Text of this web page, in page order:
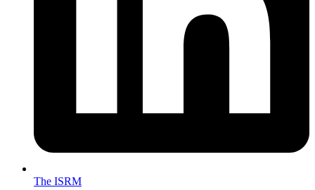
The ISRM